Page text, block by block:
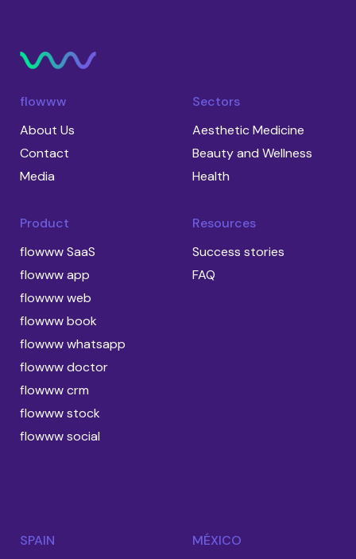
flowww
About Us
Contact
Media
Sectors
Aesthetic Medicine
Beauty and Wellness
Health
Product
flowww SaaS
flowww app
flowww web
flowww book
flowww whatsapp
flowww doctor
flowww crm
flowww stock
flowww social
Resources
Success stories
FAQ
SPAIN
MÉXICO